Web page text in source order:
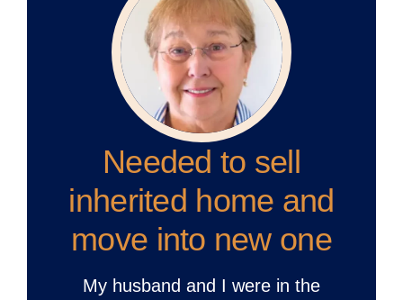
Needed to sell
inherited home and
move into new one
My husband and I were in the